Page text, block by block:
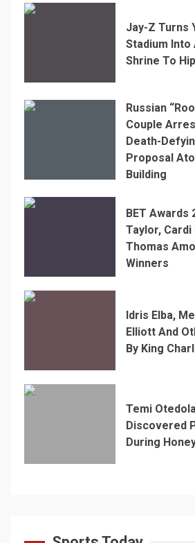
Jay-Z Turns
Stadium
Shrine To
Russian
Couple
Death-
Proposal
Building
BET Awards
Taylor, Cardi
Thomas
Winners
Idris Elba,
Elliott And
By King
Temi
Discovered
During